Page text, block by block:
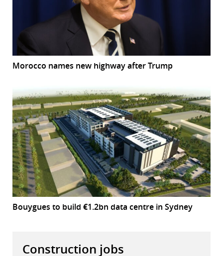
Morocco names new highway after Trump
Bouygues to build €1.2bn data centre in Sydney
Construction jobs